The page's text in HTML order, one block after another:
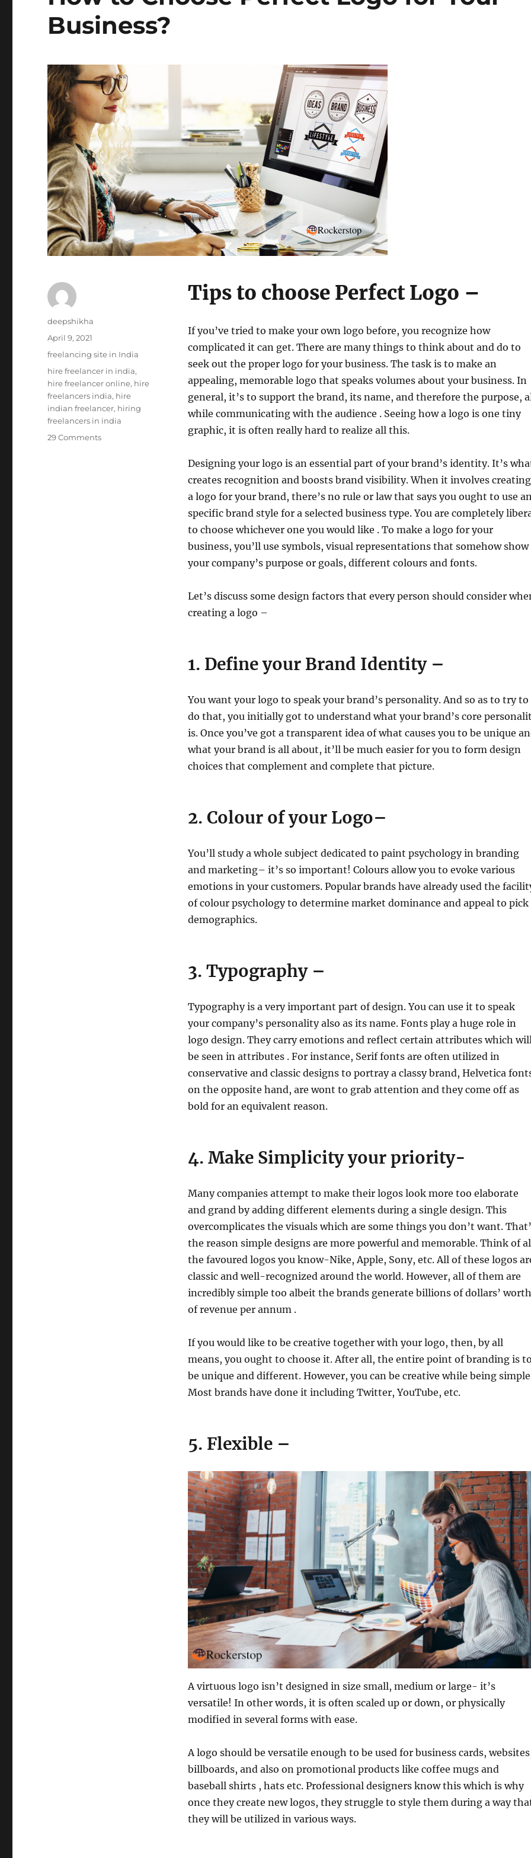
Business?
Tips to choose Perfect Logo –
If you’ve tried to make your own logo before, you recognize how
complicated it can get. There are many things to think about and do to
seek out the proper logo for your business. The task is to make an
appealing, memorable logo that speaks volumes about your business. In
general, it’s to support the brand, its name, and therefore the purpose,
while communicating with the audience . Seeing how a logo is one tiny
graphic, it is often really hard to realize all this.
Designing your logo is an essential part of your brand’s identity. It’s
creates recognition and boosts brand visibility. When it involves creating
a logo for your brand, there’s no rule or law that says you ought to use
specific brand style for a selected business type. You are completely
to choose whichever one you would like . To make a logo for your
business, you’ll use symbols, visual representations that somehow show
your company’s purpose or goals, different colours and fonts.
Let’s discuss some design factors that every person should consider
creating a logo –
1. Define your Brand Identity –
You want your logo to speak your brand’s personality. And so as to try to
do that, you initially got to understand what your brand’s core
is. Once you’ve got a transparent idea of what causes you to be unique
what your brand is all about, it’ll be much easier for you to form design
choices that complement and complete that picture.
2. Colour of your Logo–
You’ll study a whole subject dedicated to paint psychology in branding
and marketing– it’s so important! Colours allow you to evoke various
emotions in your customers. Popular brands have already used the
of colour psychology to determine market dominance and appeal to pick
demographics.
3. Typography –
Typography is a very important part of design. You can use it to speak
your company’s personality also as its name. Fonts play a huge role in
logo design. They carry emotions and reflect certain attributes which
be seen in attributes . For instance, Serif fonts are often utilized in
conservative and classic designs to portray a classy brand, Helvetica
on the opposite hand, are wont to grab attention and they come off as
bold for an equivalent reason.
4. Make Simplicity your priority-
Many companies attempt to make their logos look more too elaborate
and grand by adding different elements during a single design. This
overcomplicates the visuals which are some things you don’t want.
the reason simple designs are more powerful and memorable. Think of
the favoured logos you know-Nike, Apple, Sony, etc. All of these logos
classic and well-recognized around the world. However, all of them are
incredibly simple too albeit the brands generate billions of dollars’ worth
of revenue per annum .
If you would like to be creative together with your logo, then, by all
means, you ought to choose it. After all, the entire point of branding is
be unique and different. However, you can be creative while being
Most brands have done it including Twitter, YouTube, etc.
5. Flexible –
A virtuous logo isn’t designed in size small, medium or large- it’s
versatile! In other words, it is often scaled up or down, or physically
modified in several forms with ease.
A logo should be versatile enough to be used for business cards,
billboards, and also on promotional products like coffee mugs and
baseball shirts , hats etc. Professional designers know this which is why
once they create new logos, they struggle to style them during a way
they will be utilized in various ways.
Author
deepshikha
Posted
on
April 9, 2021
Categories
freelancing site in India
Tags
hire freelancer in india,
hire freelancer online, hire
freelancers india, hire
indian freelancer, hiring
freelancers in india
29 Commentson